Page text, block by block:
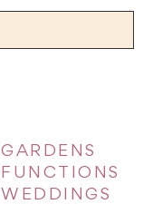
GARDENS
FUNCTIONS
WEDDINGS